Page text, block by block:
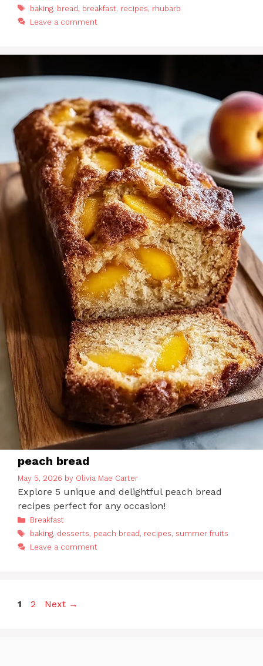
Tags
baking, bread, breakfast, recipes, rhubarb
Leave a comment
peach bread
May 5, 2026 by Olivia Mae Carter
Explore 5 unique and delightful peach bread
recipes perfect for any occasion!
Categories
Breakfast
Tags
baking, desserts, peach bread, recipes, summer fruits
Leave a comment
Page
1 Page
2 Next →